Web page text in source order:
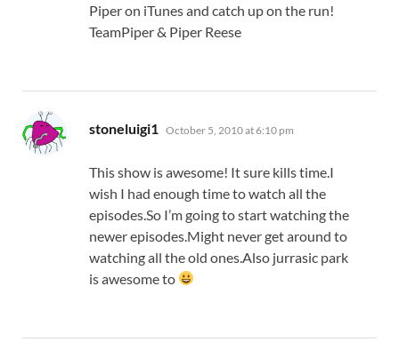
Piper on iTunes and catch up on the run!
TeamPiper & Piper Reese
stoneluigi1 says:
October 5, 2010 at 6:10 pm
This show is awesome! It sure kills time.I
wish I had enough time to watch all the
episodes.So I’m going to start watching the
newer episodes.Might never get around to
watching all the old ones.Also jurrasic park
is awesome to